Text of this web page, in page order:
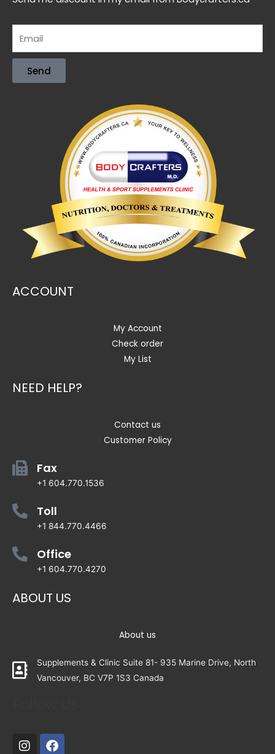
Send
ACCOUNT
My Account
Check order
My List
NEED HELP?
Contact us
Customer Policy
Fax
+1 604.770.1536
Toll
+1 844.770.4466
Office
+1 604.770.4270
ABOUT US
About us
Supplements & Clinic Suite 81- 935 Marine Drive, North
Vancouver, BC V7P 1S3 Canada